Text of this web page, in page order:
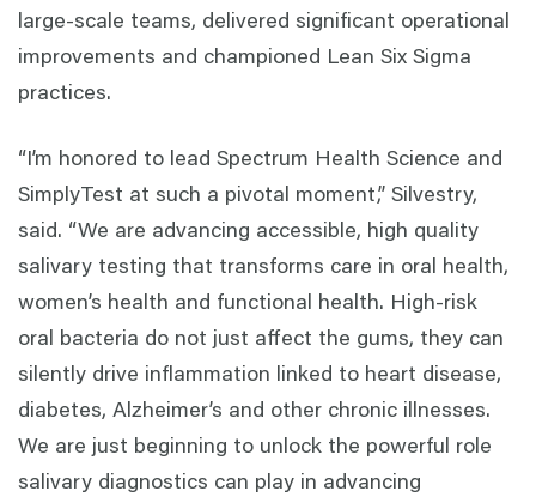
large-scale teams, delivered significant operational
improvements and championed Lean Six Sigma
practices.
“I’m honored to lead Spectrum Health Science and
SimplyTest at such a pivotal moment,” Silvestry,
said. “We are advancing accessible, high quality
salivary testing that transforms care in oral health,
women’s health and functional health. High-risk
oral bacteria do not just affect the gums, they can
silently drive inflammation linked to heart disease,
diabetes, Alzheimer’s and other chronic illnesses.
We are just beginning to unlock the powerful role
salivary diagnostics can play in advancing